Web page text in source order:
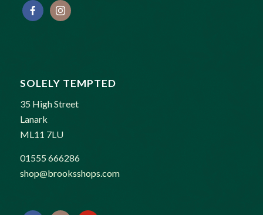
SOLELY TEMPTED
35 High Street
Lanark
ML11 7LU
01555 666286
shop@brooksshops.com